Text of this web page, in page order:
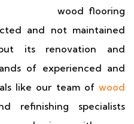
wood flooring
and not maintained
its renovation and
of experienced and
like our team of wood
refinishing specialists